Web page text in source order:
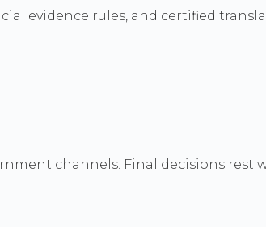
evidence rules, and certified
channels. Final decisions rest